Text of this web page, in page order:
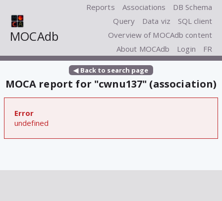
MOCAdb
Reports Associations
DB Schema
Query
Data viz
SQL client
Overview of MOCAdb content
About MOCAdb
Login FR
◀ Back to search page
MOCA report for "cwnu137" (association)
Error
undefined